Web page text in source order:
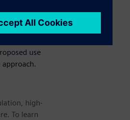
Altair’s
to be
use
high-
To learn